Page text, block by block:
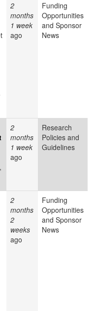
2
months
1 week
ago
Funding
Opportunities
and Sponsor
News
2
months
1 week
ago
Research
Policies and
Guidelines
2
months
2
weeks
ago
Funding
Opportunities
and Sponsor
News